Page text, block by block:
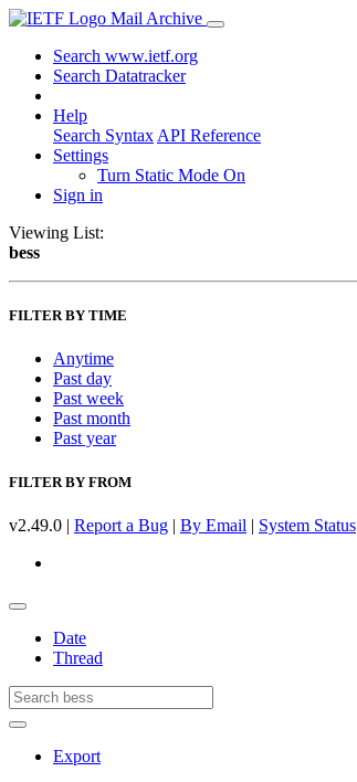
Mail Archive
Search www.ietf.org
Search Datatracker
Help
Search Syntax API Reference
Settings
Turn Static Mode On
Sign in
Viewing List:
bess
FILTER BY TIME
Anytime
Past day
Past week
Past month
Past year
FILTER BY FROM
v2.49.0 | Report a Bug | By Email | System Status
Date
Thread
Export